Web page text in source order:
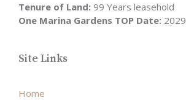
Tenure of Land: 99 Years leasehold
One Marina Gardens TOP Date: 2029
Site Links
Home